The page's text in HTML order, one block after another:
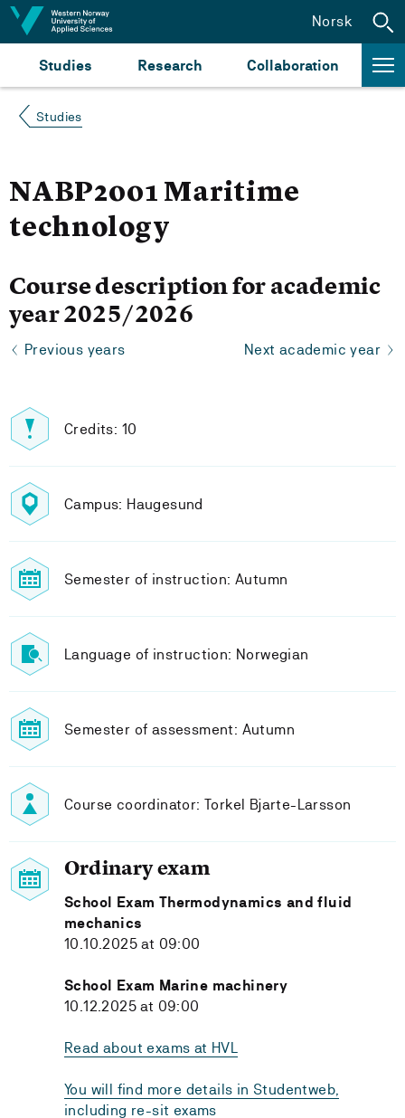
Jump to content
Studies Research Collaboration
Norsk
Studies
NABP2001 Maritime
technology
Course description for academic
year 2025/2026
Previous years Next academic year
Credits: 10
Campus: Haugesund
Semester of instruction: Autumn
Language of instruction: Norwegian
Semester of assessment: Autumn
Course coordinator: Torkel Bjarte-Larsson
Ordinary exam
School Exam Thermodynamics and fluid
mechanics
10.10.2025 at 09:00
School Exam Marine machinery
10.12.2025 at 09:00
Read about exams at HVL
You will find more details in Studentweb,
including re-sit exams